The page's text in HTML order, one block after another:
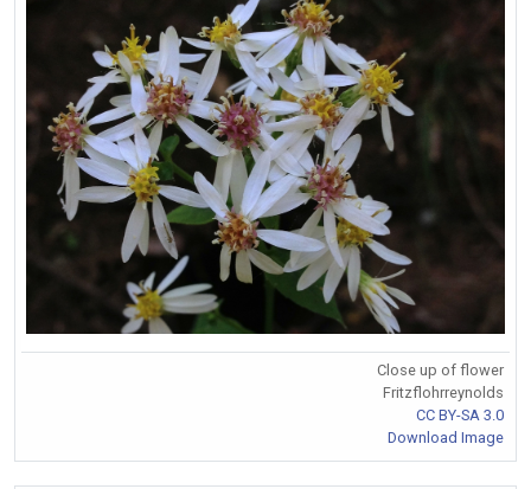
Close up of flower
Fritzflohrreynolds
CC BY-SA 3.0
Download Image